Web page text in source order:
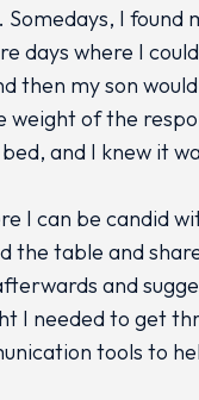
I found
days where I
then my son
weight of the
and I knew it
I can be candid
the table and
and
I needed to get
tools to